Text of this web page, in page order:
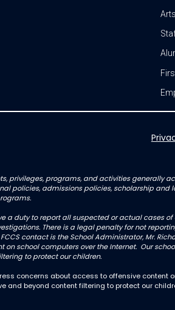
Arts
privileges, programs, and activities generally
policies, admissions policies, scholarship
a duty to report all suspected or actual cases
There is a legal penalty for not
contact is the School Administrator, Mr.
school computers over the Internet. Our
to protect our children.
concerns about access to offensive content
and beyond content filtering to protect our